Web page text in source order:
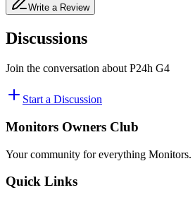
Write a Review
Discussions
Join the conversation about P24h G4
Start a Discussion
Monitors Owners Club
Your community for everything Monitors.
Quick Links